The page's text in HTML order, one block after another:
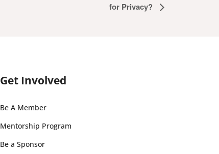
for Privacy?
Get Involved
Be A Member
Mentorship Program
Be a Sponsor